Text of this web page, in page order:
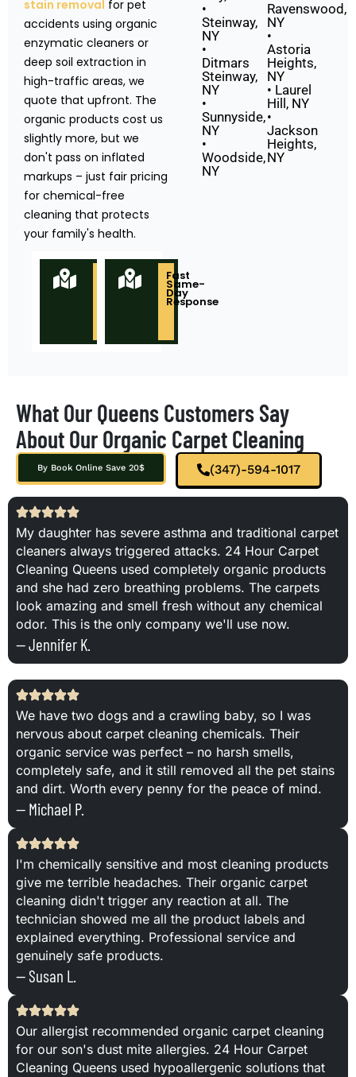
stain removal for pet
accidents using organic
enzymatic cleaners or
deep soil extraction in
high-traffic areas, we
quote that upfront. The
organic products cost us
slightly more, but we
don't pass on inflated
markups – just fair pricing
for chemical-free
cleaning that protects
your family's health.
Locally
Owned
Fast
Same-
Day
Response
•
Steinway,
NY
•
Ditmars
Steinway,
NY
•
Sunnyside,
NY
•
Woodside,
NY
Ravenswood,
NY
•
Astoria
Heights,
NY
• Laurel
Hill, NY
•
Jackson
Heights,
NY
What Our Queens Customers Say
About Our Organic Carpet Cleaning
By Book Online Save 20$ (347)-594-1017
My daughter has severe asthma and traditional carpet
cleaners always triggered attacks. 24 Hour Carpet
Cleaning Queens used completely organic products
and she had zero breathing problems. The carpets
look amazing and smell fresh without any chemical
odor. This is the only company we'll use now.
— Jennifer K.
We have two dogs and a crawling baby, so I was
nervous about carpet cleaning chemicals. Their
organic service was perfect – no harsh smells,
completely safe, and it still removed all the pet stains
and dirt. Worth every penny for the peace of mind.
— Michael P.
I'm chemically sensitive and most cleaning products
give me terrible headaches. Their organic carpet
cleaning didn't trigger any reaction at all. The
technician showed me all the product labels and
explained everything. Professional service and
genuinely safe products.
— Susan L.
Our allergist recommended organic carpet cleaning
for our son's dust mite allergies. 24 Hour Carpet
Cleaning Queens used hypoallergenic solutions that